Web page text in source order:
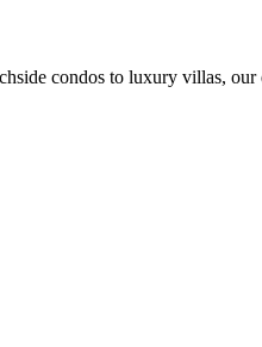
condos to luxury villas,